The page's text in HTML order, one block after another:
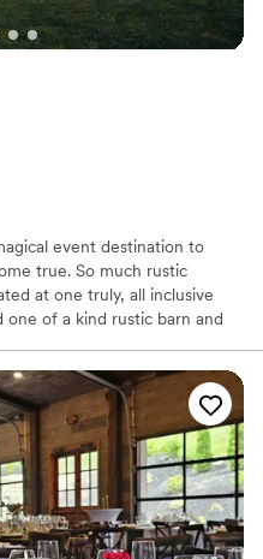
event destination to
true. So much rustic
at one truly, all inclusive
of a kind rustic barn and
browsing through our profile
to offer you.From
opportunities, to your one
party